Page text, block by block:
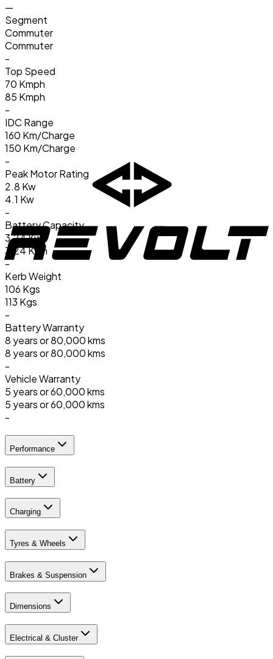
—
Segment
Commuter
Commuter
-
Top Speed
70 Kmph
85 Kmph
-
IDC Range
160 Km/Charge
150 Km/Charge
-
Peak Motor Rating
2.8 Kw
4.1 Kw
-
Battery Capacity
3.24 Kwh
3.24 Kwh
-
Kerb Weight
106 Kgs
113 Kgs
-
Battery Warranty
8 years or 80,000 kms
8 years or 80,000 kms
-
Vehicle Warranty
5 years or 60,000 kms
5 years or 60,000 kms
-
Performance
Battery
Charging
Tyres & Wheels
Brakes & Suspension
Dimensions
Electrical & Cluster